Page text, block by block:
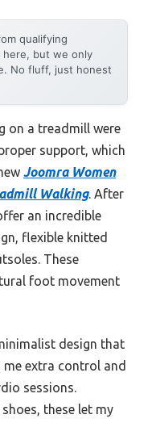
qualifying
here, but we only
No fluff, just honest
on a treadmill were
support, which
Joomra Women
Walking. After
an incredible
flexible knitted
These
foot movement
design that
extra control and
sessions.
these let my